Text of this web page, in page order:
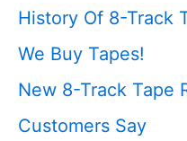
History Of 8-Track
We Buy Tapes!
New 8-Track Tape
Customers Say